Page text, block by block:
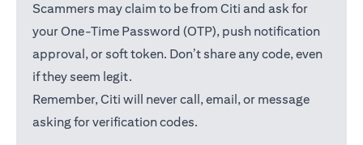
Scammers may claim to be from Citi and ask for
your One-Time Password (OTP), push notification
approval, or soft token. Don’t share any code, even
if they seem legit.
Remember, Citi will never call, email, or message
asking for verification codes.